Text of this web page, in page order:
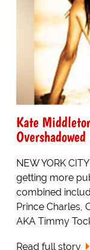
Kate
NEW YORK
getting more
combined
Prince Charles,
AKA Timmy
Read full story